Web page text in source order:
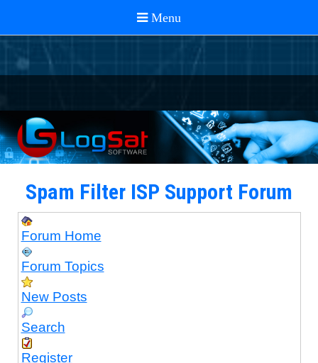
Spam Filter ISP Support Forum
Forum Home
Forum Topics
New Posts
Search
Register